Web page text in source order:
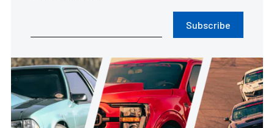
Subscribe